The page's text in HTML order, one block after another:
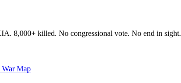
8,000+ killed. No congressional vote. No end in sight.
Map